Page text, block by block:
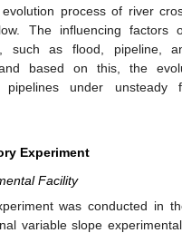
evolution process of river
The influencing factors
such as flood, pipeline,
based on this, the
pipelines under unsteady
Experiment
Facility
was conducted in
variable slope